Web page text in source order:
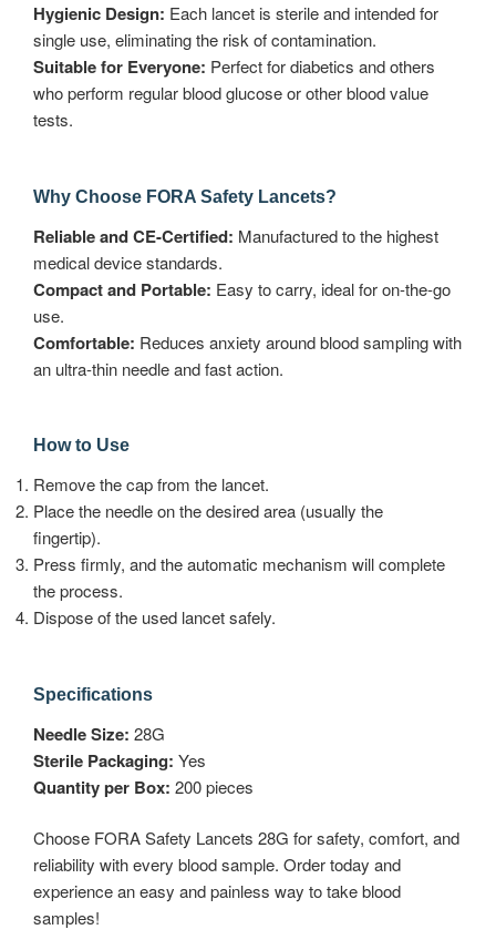
Hygienic Design: Each lancet is sterile and intended for
single use, eliminating the risk of contamination.
Suitable for Everyone: Perfect for diabetics and others
who perform regular blood glucose or other blood value
tests.
Why Choose FORA Safety Lancets?
Reliable and CE-Certified: Manufactured to the highest
medical device standards.
Compact and Portable: Easy to carry, ideal for on-the-go
use.
Comfortable: Reduces anxiety around blood sampling with
an ultra-thin needle and fast action.
How to Use
Remove the cap from the lancet.
Place the needle on the desired area (usually the
fingertip).
Press firmly, and the automatic mechanism will complete
the process.
Dispose of the used lancet safely.
Specifications
Needle Size: 28G
Sterile Packaging: Yes
Quantity per Box: 200 pieces
Choose FORA Safety Lancets 28G for safety, comfort, and
reliability with every blood sample. Order today and
experience an easy and painless way to take blood
samples!